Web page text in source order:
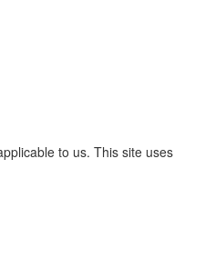
to us. This site uses